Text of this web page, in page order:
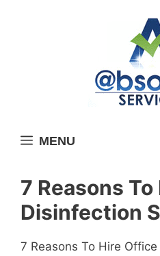
MENU
7 Reasons
Disinfection
7 Reasons To Hire